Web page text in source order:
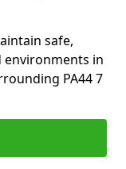
safe,
in
PA44 7